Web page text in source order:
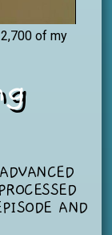
2,700 of my
AND